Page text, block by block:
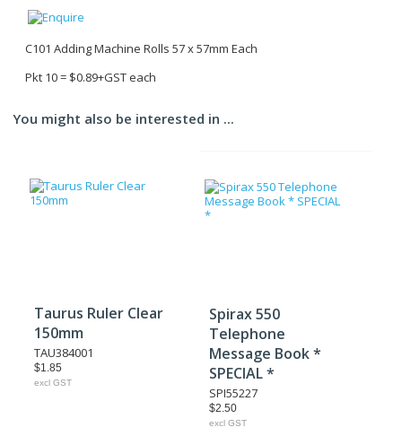
C101 Adding Machine Rolls 57 x 57mm Each
Pkt 10 = $0.89+GST each
You might also be interested in ...
Taurus Ruler Clear
150mm
TAU384001
$1.85
excl GST
Spirax 550
Telephone
Message Book *
SPECIAL *
SPI55227
$2.50
excl GST